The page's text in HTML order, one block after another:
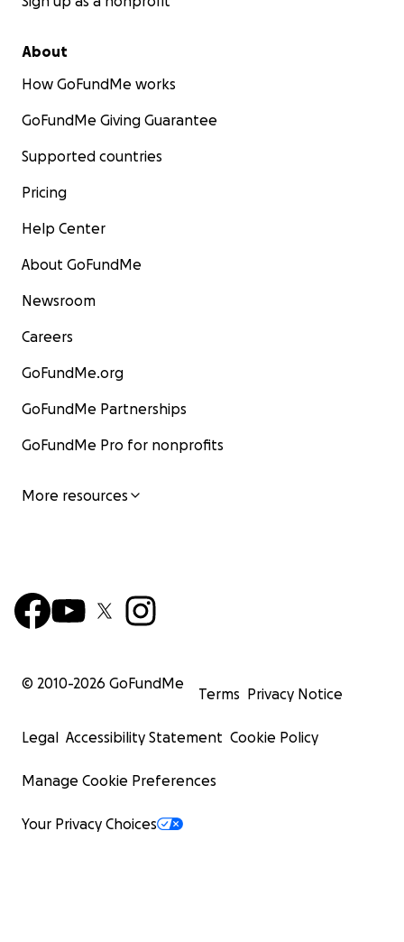
About
How GoFundMe works
GoFundMe Giving Guarantee
Supported countries
Pricing
Help Center
About GoFundMe
Newsroom
Careers
GoFundMe.org
GoFundMe Partnerships
GoFundMe Pro for nonprofits
More resources
© 2010-2026 GoFundMe
Terms Privacy Notice
Legal Accessibility Statement Cookie Policy
Manage Cookie Preferences
Your Privacy Choices